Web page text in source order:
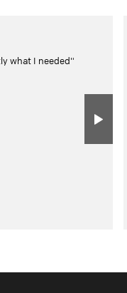
what I needed"